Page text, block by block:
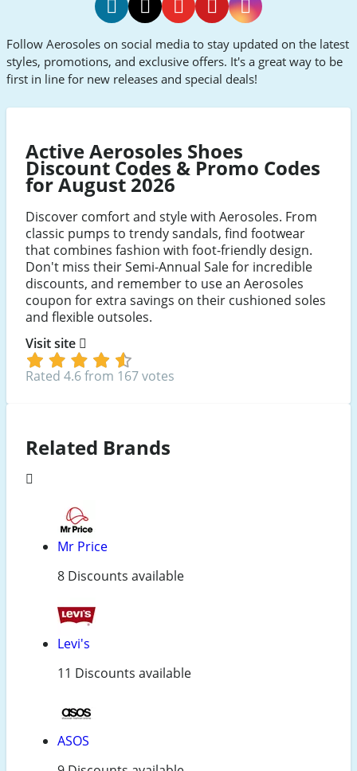
FacebookTwitterYoutubePinterestInstagram
Follow Aerosoles on social media to stay updated on the latest
styles, promotions, and exclusive offers. It's a great way to be
first in line for new releases and special deals!
Active Aerosoles Shoes
Discount Codes & Promo Codes
for August 2026
Discover comfort and style with Aerosoles. From
classic pumps to trendy sandals, find footwear
that combines fashion with foot-friendly design.
Don't miss their Semi-Annual Sale for incredible
discounts, and remember to use an Aerosoles
coupon for extra savings on their cushioned soles
and flexible outsoles.
Visit site
Rated 4.6 from 167 votes
Related Brands
Mr Price
8 Discounts available
Levi's
11 Discounts available
ASOS